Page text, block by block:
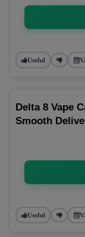
Useful
Delta 8 Vape
Smooth
Useful